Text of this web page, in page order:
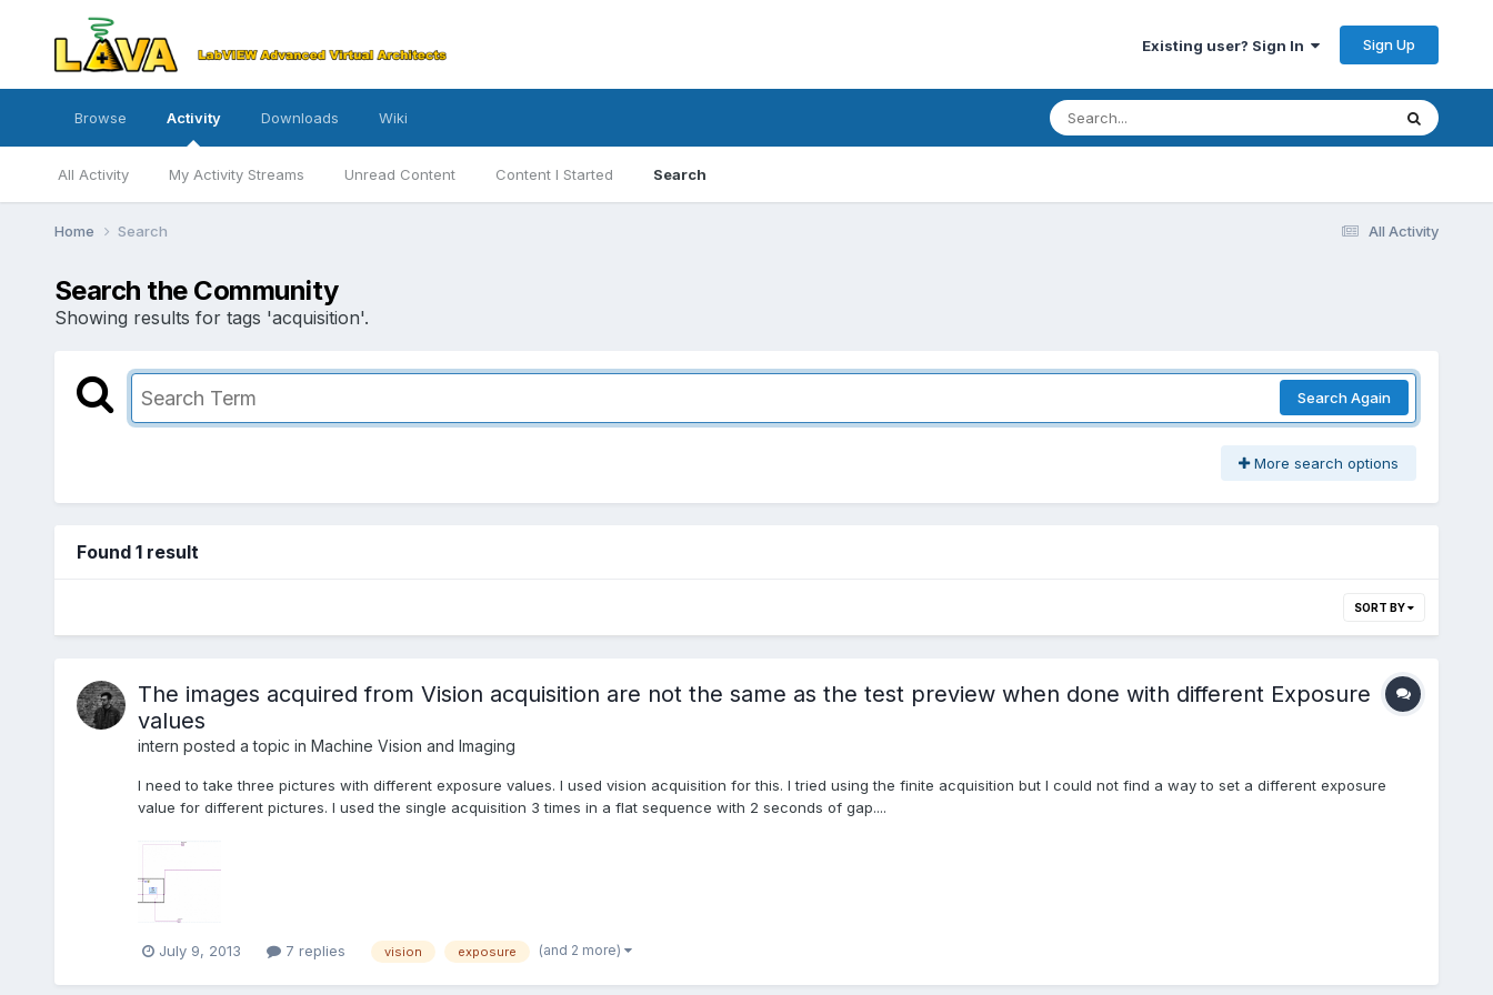
Existing user? Sign In Sign Up
Browse Activity
All Activity My Activity Streams Unread Content Content I Started Search
Downloads Wiki
All Activity
Home Search
Search the Community
Showing results for tags 'acquisition'.
Search Again
More search options
Found 1 result
SORT BY
The images acquired from Vision acquisition are not the same as the test preview when done with different Exposure
values
intern posted a topic in Machine Vision and Imaging
I need to take three pictures with different exposure values. I used vision acquisition for this. I tried using the finite acquisition but I could not find a way to set a different exposure
value for different pictures. I used the single acquisition 3 times in a flat sequence with 2 seconds of gap....
July 9, 2013 7 replies vision exposure (and 2 more)